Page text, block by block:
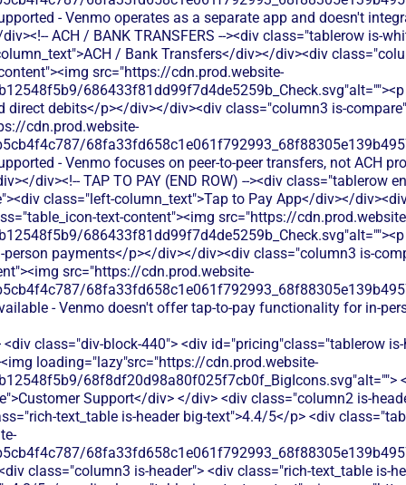
- Venmo operates as a separate app and doesn't
ACH / BANK TRANSFERS --><div class="tablerow is-
/ Bank Transfers</div></div><div
src="https://cdn.prod.website-
686433f81dd99f7d4de5259b_Check.svg"alt=""><p
debits</p></div></div><div class="column3 is-
cdn.prod.website-
- Venmo focuses on peer-to-peer transfers, not ACH
div><!-- TAP TO PAY (END ROW) --><div class="tablerow
class="left-column_text">Tap to Pay App</div></
text-content"><img src="https://
686433f81dd99f7d4de5259b_Check.svg"alt=""><p
payments</p></div></div><div class="column3 is-
src="https://cdn.prod.website-
- Venmo doesn't offer tap-to-pay functionality for in-
class="div-block-440"> <div id="pricing"class="tablerow is-
loading="lazy"src="https://cdn.prod.website-
68f8df20d98a80f025f7cb0f_BigIcons.svg"alt="">
Support</div> </div> <div class="column2 is-
text_table is-header big-text">4.4/5</p> <div
class="column3 is-header"> <div class="rich-text_table is-